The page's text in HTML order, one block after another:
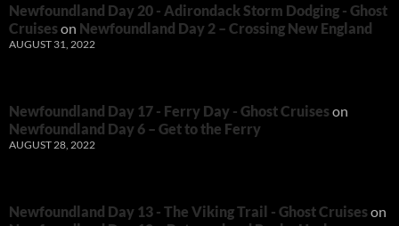
Newfoundland Day 20 - Adirondack Storm Dodging - Ghost
Cruiseson Newfoundland Day 2 – Crossing New England
AUGUST 31, 2022
Newfoundland Day 17 - Ferry Day - Ghost Cruiseson
Newfoundland Day 6 – Get to the Ferry
AUGUST 28, 2022
Newfoundland Day 13 - The Viking Trail - Ghost Cruiseson